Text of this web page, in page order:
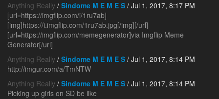
Anything Really / Sindome M E M E S / Jul 1, 2017, 8:17 PM
[url=https://imgflip.com/i/1ru7ab]
[img]https://i.imgflip.com/1ru7ab.jpg[/img][/url]
[url=https://imgflip.com/memegenerator]via Imgflip Meme
Generator[/url]
Anything Really / Sindome M E M E S / Jul 1, 2017, 8:14 PM
http://imgur.com/a/TmNTW
Anything Really / Sindome M E M E S / Jul 1, 2017, 8:14 PM
Picking up girls on SD be like